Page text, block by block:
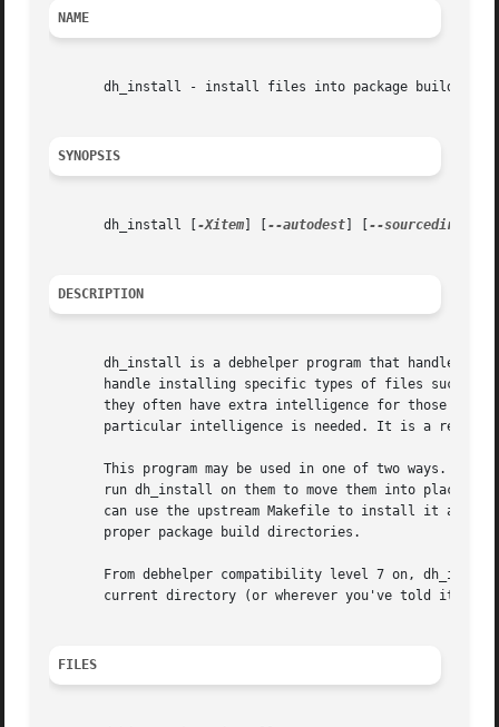
NAME
dh_install - install files into package build
SYNOPSIS
       dh_install [
-Xitem --autodest --sourcedir=dir
DESCRIPTION
dh_install is a debhelper program that handles
handle installing specific types of files such
they often have extra intelligence for those
particular intelligence is needed. It is a
This program may be used in one of two ways. If
run dh_install on them to move them into place.
can use the upstream Makefile to install it all
       proper package build directories.
From debhelper compatibility level 7 on,
current directory (or wherever you've told it to
FILES